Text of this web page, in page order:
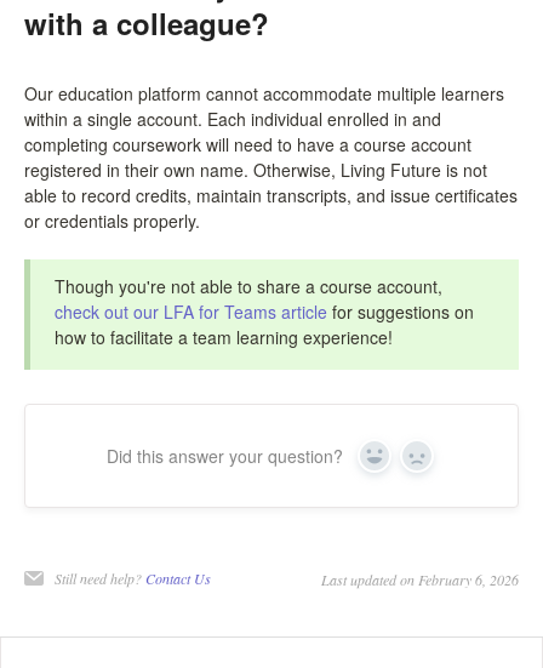
with a colleague?
Our education platform cannot accommodate multiple learners
within a single account. Each individual enrolled in and
completing coursework will need to have a course account
registered in their own name. Otherwise, Living Future is not
able to record credits, maintain transcripts, and issue certificates
or credentials properly.
Though you're not able to share a course account,
check out our LFA for Teams article for suggestions on
how to facilitate a team learning experience!
Did this answer your question? Yes No
Still need help? Contact Us Last updated on February 6, 2026